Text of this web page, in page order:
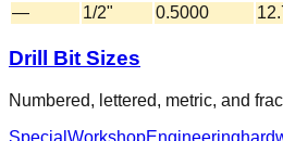
—
1/2" 0.5000
Drill Bit Sizes
Numbered, lettered, metric, and
Special WorkshopEngineering